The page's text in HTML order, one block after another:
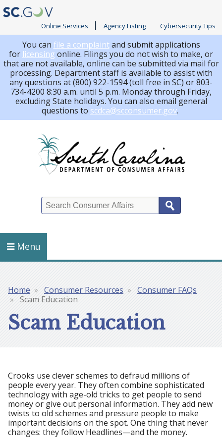
Online Services Agency Listing Cybersecurity Tips
You can file a complaintand submit applications
for licensing online. Filings you do not wish to make, or
that are not available, online can be submitted via mail for
processing. Department staff is available to assist with
any questions at (800) 922-1594 (toll free in SC) or 803-
734-4200 8:30 a.m. until 5 p.m. Monday through Friday,
excluding State holidays. You can also email general
questions to scdca@scconsumer.gov.
Menu
Breadcrumb
Home Consumer Resources
Consumer FAQs
Scam Education
Scam Education
Crooks use clever schemes to defraud millions of
people every year. They often combine sophisticated
technology with age-old tricks to get people to send
money or give out personal information. They add new
twists to old schemes and pressure people to make
important decisions on the spot. One thing that never
changes: they follow Headlines—and the money.